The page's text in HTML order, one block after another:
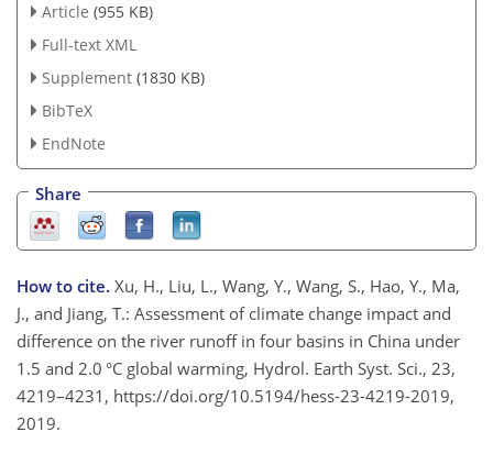
Article (955 KB)
Full-text XML
Supplement (1830 KB)
BibTeX
EndNote
Share
How to cite. Xu, H., Liu, L., Wang, Y., Wang, S., Hao, Y., Ma,
J., and Jiang, T.: Assessment of climate change impact and
difference on the river runoff in four basins in China under
1.5 and 2.0 °C global warming, Hydrol. Earth Syst. Sci., 23,
4219–4231, https://doi.org/10.5194/hess-23-4219-2019,
2019.